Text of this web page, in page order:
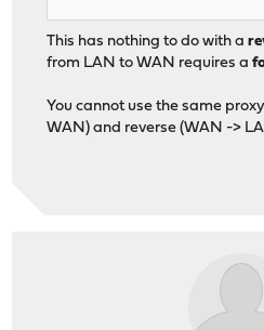
This has nothing to do with a
from LAN to WAN requires a
You cannot use the same
WAN) and reverse (WAN ->